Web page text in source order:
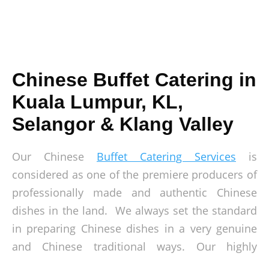
Chinese Buffet Catering in
Kuala Lumpur, KL,
Selangor & Klang Valley
Our Chinese Buffet Catering Services is
considered as one of the premiere producers of
professionally made and authentic Chinese
dishes in the land. We always set the standard
in preparing Chinese dishes in a very genuine
and Chinese traditional ways. Our highly